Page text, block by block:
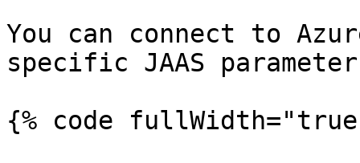
You can connect to
specific JAAS
{% code